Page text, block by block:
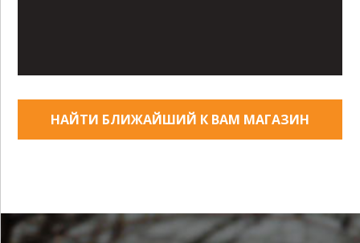
НАЙТИ БЛИЖАЙШИЙ К ВАМ МАГАЗИН